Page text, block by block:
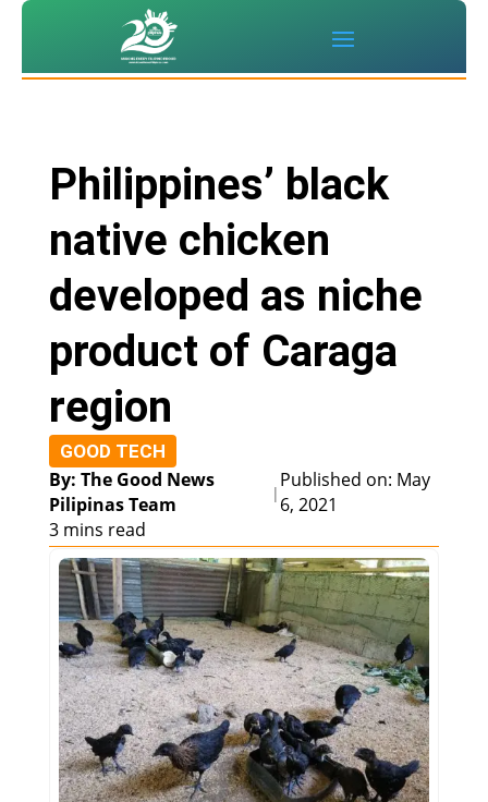
Philippines’ black
native chicken
developed as niche
product of Caraga
region
GOOD TECH
By: The Good News
Pilipinas Team
|
Published on: May
6, 2021
3 mins read